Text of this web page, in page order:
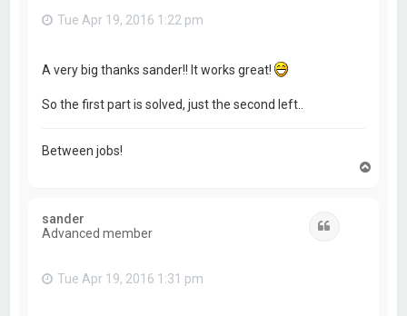
Tue Apr 19, 2016 1:22 pm
A very big thanks sander!! It works great!
So the first part is solved, just the second left..
Between jobs!
sander
Advanced member
Tue Apr 19, 2016 1:31 pm